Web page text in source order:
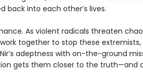
back into each other’s lives.
As violent radicals threaten
together to stop these extremists,
adeptness with on-the-ground
gets them closer to the truth—and